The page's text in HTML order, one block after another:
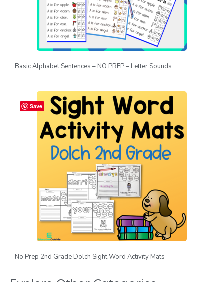
Basic Alphabet Sentences – NO PREP – Letter Sounds
Save
No Prep 2nd Grade Dolch Sight Word Activity Mats